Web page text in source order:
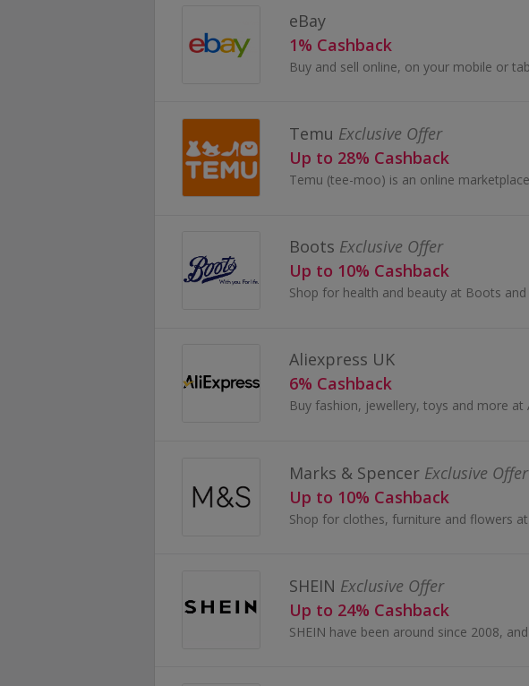
eBay
1% Cashback
Temu Exclusive Offer
Up to 28% Cashback
Boots Exclusive Offer
Up to 10% Cashback
Aliexpress UK
6% Cashback
Marks & Spencer Exclusive Offer
Up to 10% Cashback
SHEIN Exclusive Offer
Up to 24% Cashback